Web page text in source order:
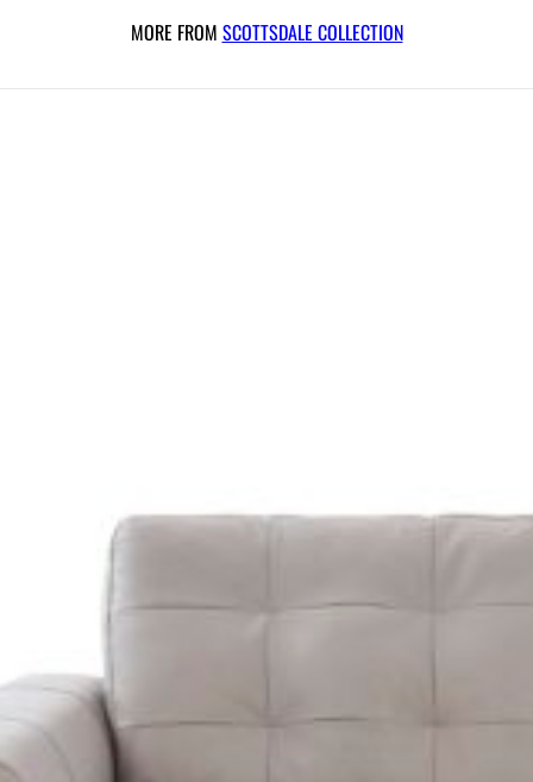
MORE FROM SCOTTSDALE COLLECTION